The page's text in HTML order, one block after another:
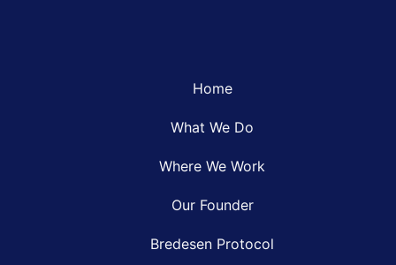
Home
What We Do
Where We Work
Our Founder
Bredesen Protocol